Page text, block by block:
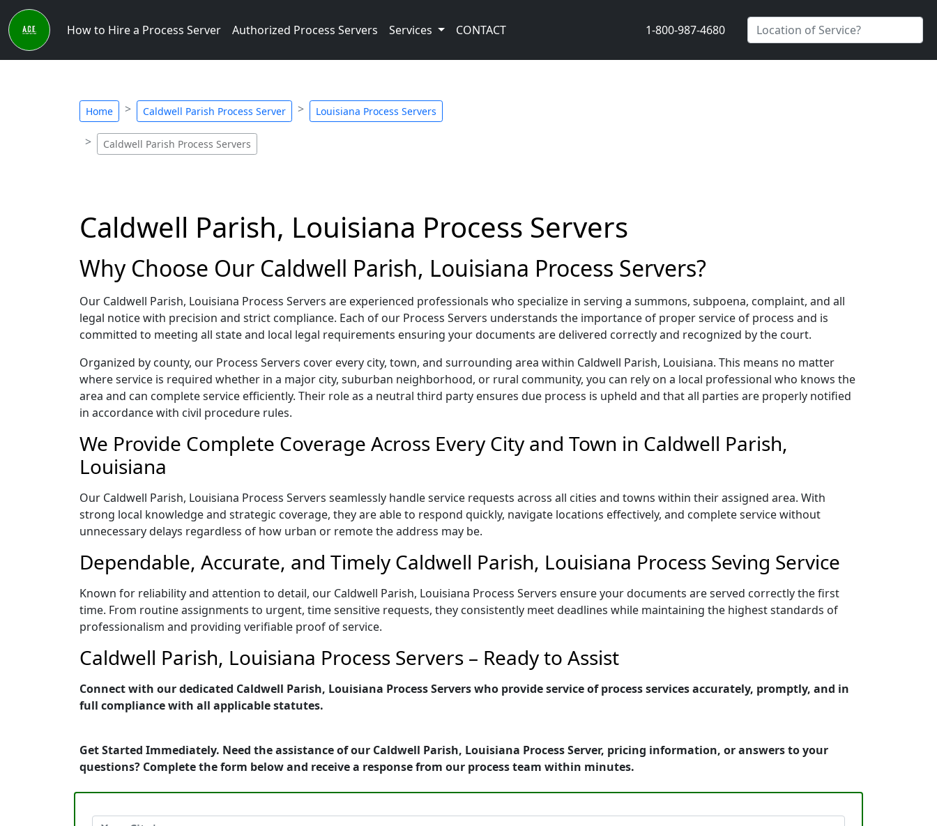
How to Hire a Process Server Authorized Process Servers Services CONTACT 1-800-987-4680
Home Caldwell Parish Process Server Louisiana Process Servers
Caldwell Parish Process Servers
Caldwell Parish, Louisiana Process Servers
Why Choose Our Caldwell Parish, Louisiana Process Servers?
Our Caldwell Parish, Louisiana Process Servers are experienced professionals who specialize in serving a summons, subpoena, complaint, and all
legal notice with precision and strict compliance. Each of our Process Servers understands the importance of proper service of process and is
committed to meeting all state and local legal requirements ensuring your documents are delivered correctly and recognized by the court.
Organized by county, our Process Servers cover every city, town, and surrounding area within Caldwell Parish, Louisiana. This means no matter
where service is required whether in a major city, suburban neighborhood, or rural community, you can rely on a local professional who knows the
area and can complete service efficiently. Their role as a neutral third party ensures due process is upheld and that all parties are properly notified
in accordance with civil procedure rules.
We Provide Complete Coverage Across Every City and Town in Caldwell Parish,
Louisiana
Our Caldwell Parish, Louisiana Process Servers seamlessly handle service requests across all cities and towns within their assigned area. With
strong local knowledge and strategic coverage, they are able to respond quickly, navigate locations effectively, and complete service without
unnecessary delays regardless of how urban or remote the address may be.
Dependable, Accurate, and Timely Caldwell Parish, Louisiana Process Seving Service
Known for reliability and attention to detail, our Caldwell Parish, Louisiana Process Servers ensure your documents are served correctly the first
time. From routine assignments to urgent, time sensitive requests, they consistently meet deadlines while maintaining the highest standards of
professionalism and providing verifiable proof of service.
Caldwell Parish, Louisiana Process Servers – Ready to Assist
Connect with our dedicated Caldwell Parish, Louisiana Process Servers who provide service of process services accurately, promptly, and in
full compliance with all applicable statutes.
Get Started Immediately. Need the assistance of our Caldwell Parish, Louisiana Process Server, pricing information, or answers to your
questions? Complete the form below and receive a response from our process team within minutes.